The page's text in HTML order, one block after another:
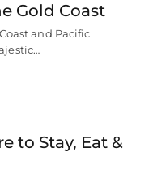
Gold Coast
and Pacific
to Stay, Eat &